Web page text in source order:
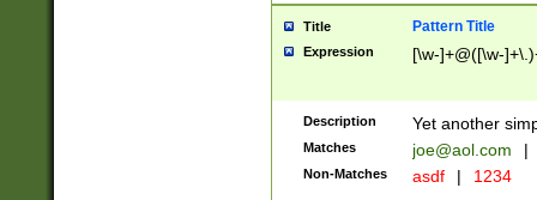
Title Pattern Title
Expression [\w-]+@([\w-
Description Yet another
Matches joe@aol.com |
Non-Matches asdf | 1234